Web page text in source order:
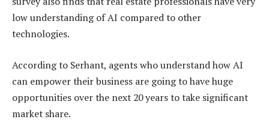
low understanding of AI compared to other
technologies.
According to Serhant, agents who understand how AI
can empower their business are going to have huge
opportunities over the next 20 years to take significant
market share.